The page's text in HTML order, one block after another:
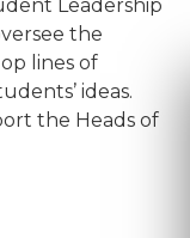
Leadership
the
lines of
ideas.
the Heads of